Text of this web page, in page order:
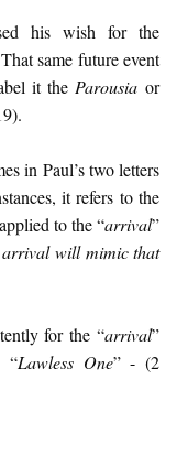
his wish for the
same future event
it the Parousia or
in Paul’s two letters
it refers to the
to the “arrival”
arrival will mimic that
for the “arrival”
“Lawless One” - (2